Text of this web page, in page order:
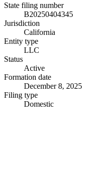
State filing number
B20250404345
Jurisdiction
California
Entity type
LLC
Status
Active
Formation date
December 8, 2025
Filing type
Domestic